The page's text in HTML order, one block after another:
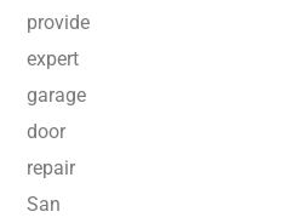
provide
expert
garage
door
repair
San